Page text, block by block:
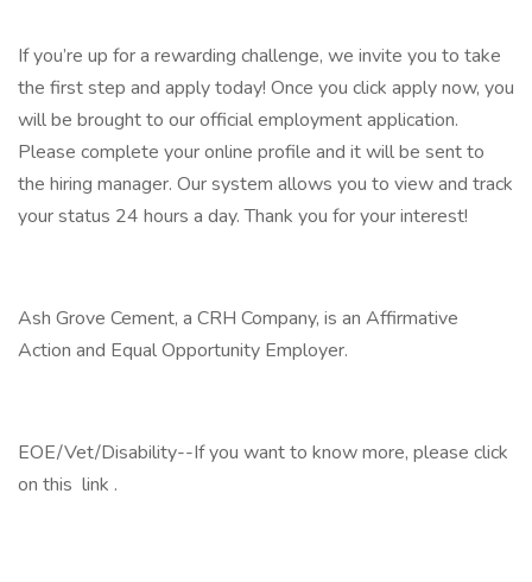
If you’re up for a rewarding challenge, we invite you to take
the first step and apply today! Once you click apply now, you
will be brought to our official employment application.
Please complete your online profile and it will be sent to
the hiring manager. Our system allows you to view and track
your status 24 hours a day. Thank you for your interest!
Ash Grove Cement, a CRH Company, is an Affirmative
Action and Equal Opportunity Employer.
EOE/Vet/Disability--If you want to know more, please click
on this link .